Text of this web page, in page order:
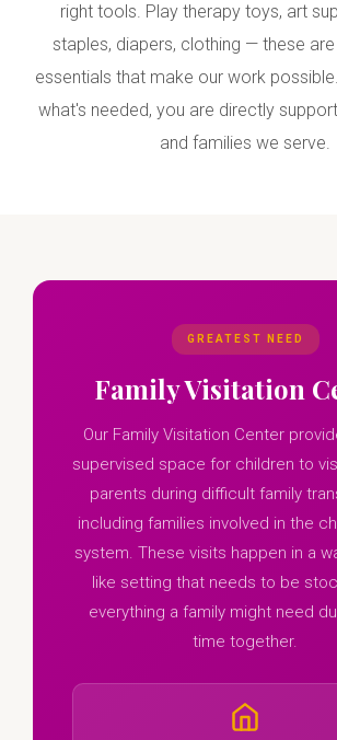
right tools. Play therapy toys, art
staples, diapers, clothing — these
essentials that make our work
what's needed, you are directly
and families we serve.
GREATEST NEED
Family Visitation
Our Family Visitation Center
supervised space for children to
parents during difficult family
including families involved in the
system. These visits happen in a
like setting that needs to be
everything a family might need
time together.